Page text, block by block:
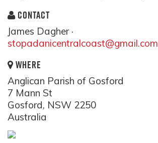
CONTACT
James Dagher ·
stopadanicentralcoast@gmail.com
WHERE
Anglican Parish of Gosford
7 Mann St
Gosford, NSW 2250
Australia